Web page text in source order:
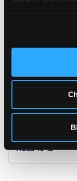
and measure and
third party sites.
site with all
Better food or